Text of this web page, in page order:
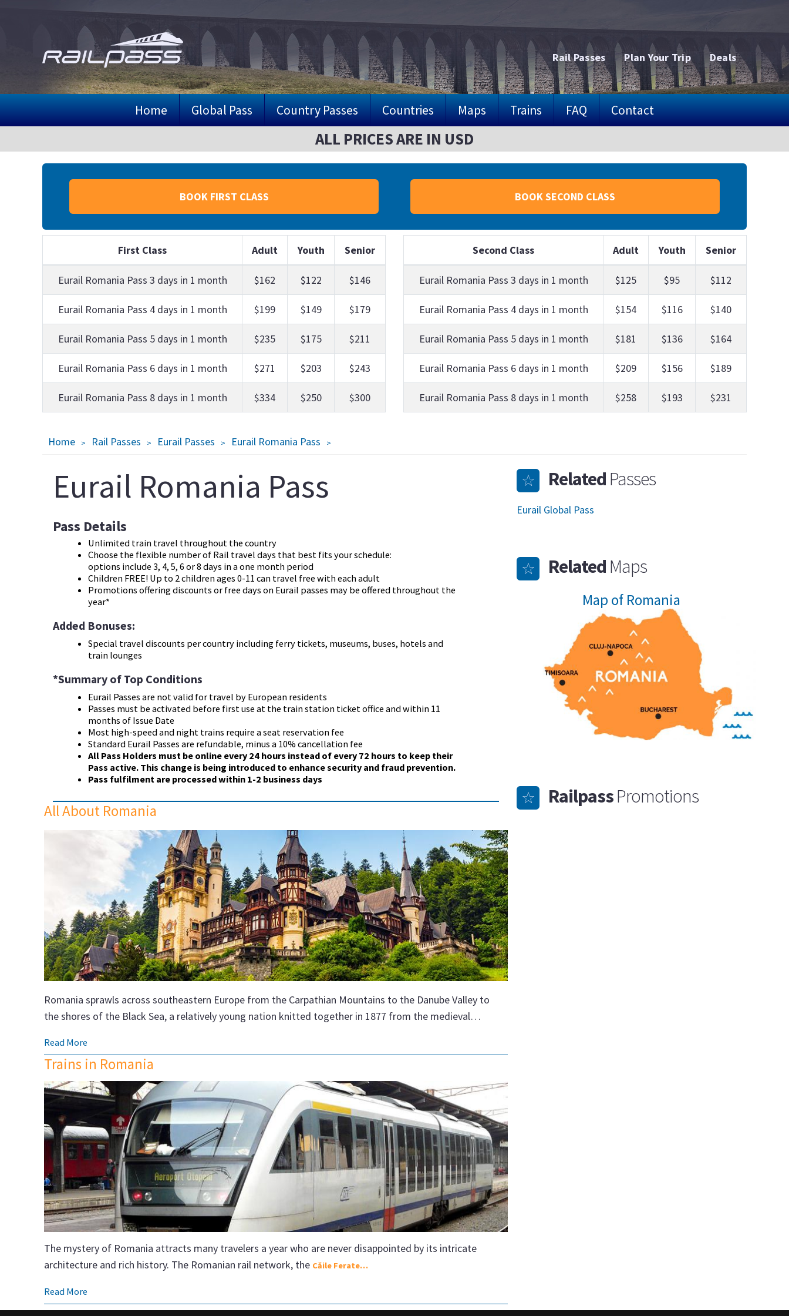
Rail Passes Plan Your Trip Deals
Home Global Pass Country Passes Countries Maps Trains FAQ Contact
ALL PRICES ARE IN USD
BOOK FIRST CLASS BOOK SECOND CLASS
First Class Adult Youth Senior
Eurail Romania Pass 3 days in 1 month $162 $122 $146
Eurail Romania Pass 4 days in 1 month $199 $149 $179
Eurail Romania Pass 5 days in 1 month $235 $175 $211
Eurail Romania Pass 6 days in 1 month $271 $203 $243
Eurail Romania Pass 8 days in 1 month $334 $250 $300
Second Class Adult Youth Senior
Eurail Romania Pass 3 days in 1 month $125 $95 $112
Eurail Romania Pass 4 days in 1 month $154 $116 $140
Eurail Romania Pass 5 days in 1 month $181 $136 $164
Eurail Romania Pass 6 days in 1 month $209 $156 $189
Eurail Romania Pass 8 days in 1 month $258 $193 $231
Breadcrumb
Home Rail Passes Eurail Passes Eurail Romania Pass
Eurail Romania Pass
Pass Details
Unlimited train travel throughout the country
Choose the flexible number of Rail travel days that best fits your schedule:
options include 3, 4, 5, 6 or 8 days in a one month period
Children FREE! Up to 2 children ages 0-11 can travel free with each adult
Promotions offering discounts or free days on Eurail passes may be offered throughout the
year*
Added Bonuses:
Special travel discounts per country including ferry tickets, museums, buses, hotels and
train lounges
*Summary of Top Conditions
Eurail Passes are not valid for travel by European residents
Passes must be activated before first use at the train station ticket office and within 11
months of Issue Date
Most high-speed and night trains require a seat reservation fee
Standard Eurail Passes are refundable, minus a 10% cancellation fee
All Pass Holders must be online every 24 hours instead of every 72 hours to keep their
Pass active. This change is being introduced to enhance security and fraud prevention.
Pass fulfilment are processed within 1-2 business days
All About Romania
Romania sprawls across southeastern Europe from the Carpathian Mountains to the Danube Valley to
the shores of the Black Sea, a relatively young nation knitted together in 1877 from the medieval…
Read More
Trains in Romania
The mystery of Romania attracts many travelers a year who are never disappointed by its intricate
architecture and rich history. The Romanian rail network, the Căile Ferate…
Read More
Related Passes
Eurail Global Pass
Related Maps
Map of Romania
RailpassPromotions